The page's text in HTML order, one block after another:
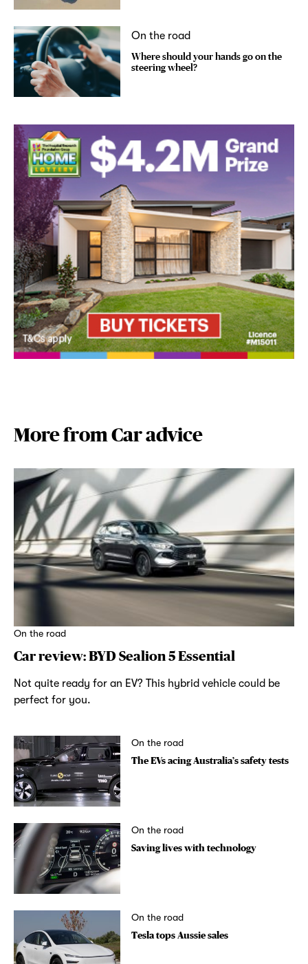
On the road
Where should your hands go on the
steering wheel?
More from Car advice
On the road
Car review: BYD Sealion 5 Essential
Not quite ready for an EV? This hybrid vehicle could be
perfect for you.
On the road
The EVs acing Australia’s safety tests
On the road
Saving lives with technology
On the road
Tesla tops Aussie sales